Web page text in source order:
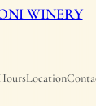
WINERY
Location